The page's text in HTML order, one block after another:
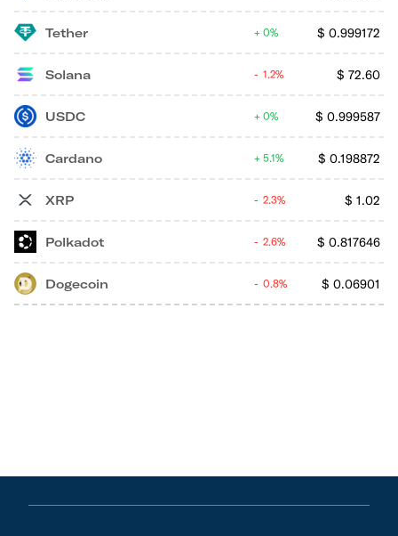
Tether $ 0.999172
0%
Solana $ 72.60
1.2%
USDC $ 0.999587
0%
Cardano $ 0.198872
5.1%
XRP $ 1.02
2.3%
Polkadot $ 0.817646
2.6%
Dogecoin $ 0.06901
0.8%